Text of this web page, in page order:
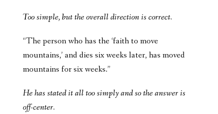
Too simple, but the overall direction is correct.
“The person who has the ‘faith to move
mountains,’ and dies six weeks later, has moved
mountains for six weeks.”
He has stated it all too simply and so the answer is
off-center.